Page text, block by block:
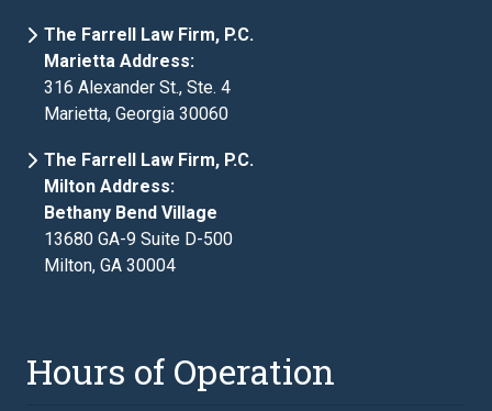
The Farrell Law Firm, P.C.
Marietta Address:
316 Alexander St., Ste. 4
Marietta, Georgia 30060
The Farrell Law Firm, P.C.
Milton Address:
Bethany Bend Village
13680 GA-9 Suite D-500
Milton, GA 30004
Hours of Operation